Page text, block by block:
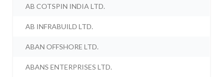
AB COTSPIN INDIA LTD.
AB INFRABUILD LTD.
ABAN OFFSHORE LTD.
ABANS ENTERPRISES LTD.